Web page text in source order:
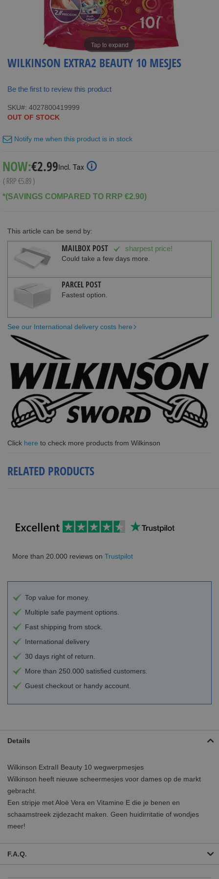
Tap to expand
WILKINSON EXTRA2 BEAUTY 10 MESJES
Be the first to review this product
SKU
4027800419999
OUT OF STOCK
Notify me when this product is in stock
NOW: Special
Price
€2.99Incl. Tax
( RRP€5.89)
*(SAVINGS COMPARED TO RRP €2.90)
This article can be send by:
MAILBOX POST sharpest price!
Could take a few days more.
PARCEL POST
Fastest option.
See our International delivery costs here
Click here to check more products from Wilkinson
RELATED PRODUCTS
More than 20.000 reviews on Trustpilot
Top value for money.
Multiple safe payment options.
Fast shipping from stock.
International delivery
30 days right of return.
More than 250.000 satisfied customers.
Guest checkout or handy account.
Details
Wilkinson ExtraII Beauty 10 wegwerpmesjes
Wilkinson heeft nieuwe scheermesjes voor dames op de markt
gebracht.
Een stripje met Aloë Vera en Vitamine E die je benen en
schaamstreek zijdezacht maken. Geen huidirritatie of wondjes
meer!
F.A.Q.